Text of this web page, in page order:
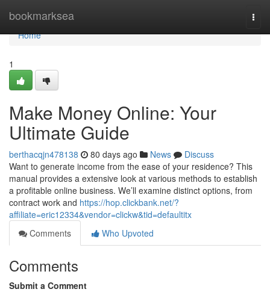
bookmarksea
Home
Home
1
Make Money Online: Your
Ultimate Guide
berthacqjn478138 80 days ago News
Discuss
Want to generate income from the ease of your residence? This
manual provides a extensive look at various methods to establish
a profitable online business. We’ll examine distinct options, from
contract work and https://hop.clickbank.net/?
affiliate=eric12334&vendor=clickw&tid=defaultitx
Comments
Who Upvoted
Comments
Submit a Comment